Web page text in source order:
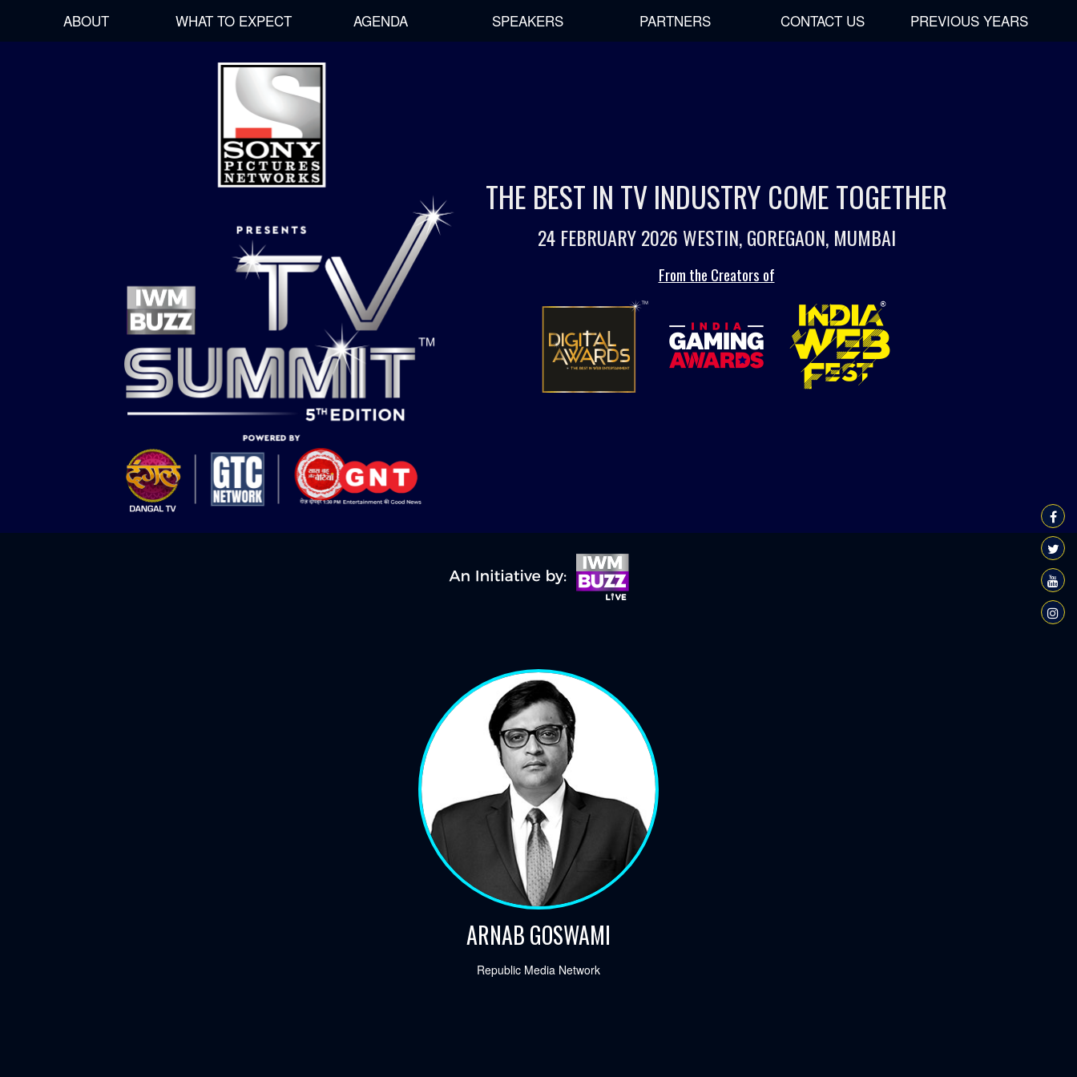
ABOUT WHAT TO EXPECT AGENDA SPEAKERS PARTNERS CONTACT US PREVIOUS YEARS
THE BEST IN TV INDUSTRY COME TOGETHER
24 FEBRUARY 2026 WESTIN, GOREGAON, MUMBAI
From the Creators of
ARNAB GOSWAMI
Republic Media Network